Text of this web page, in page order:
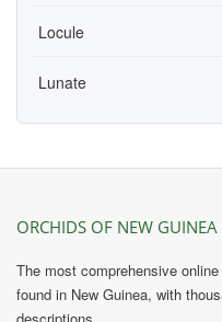
Locule
Lunate
ORCHIDS OF NEW GUINEA
The most comprehensive
found in New Guinea, with